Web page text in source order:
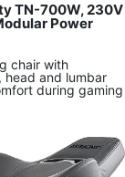
TN-700W, 230V
Power
chair with
head and lumbar
during gaming